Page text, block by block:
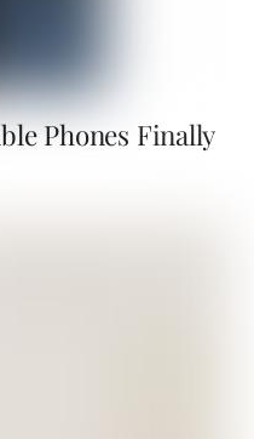
Phones Finally